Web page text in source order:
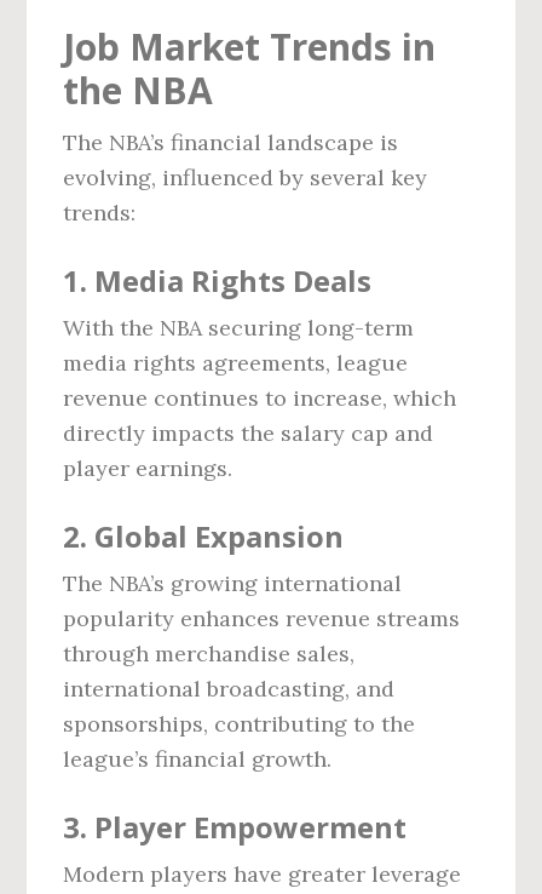
Job Market Trends in
the NBA
The NBA’s financial landscape is
evolving, influenced by several key
trends:
1. Media Rights Deals
With the NBA securing long-term
media rights agreements, league
revenue continues to increase, which
directly impacts the salary cap and
player earnings.
2. Global Expansion
The NBA’s growing international
popularity enhances revenue streams
through merchandise sales,
international broadcasting, and
sponsorships, contributing to the
league’s financial growth.
3. Player Empowerment
Modern players have greater leverage